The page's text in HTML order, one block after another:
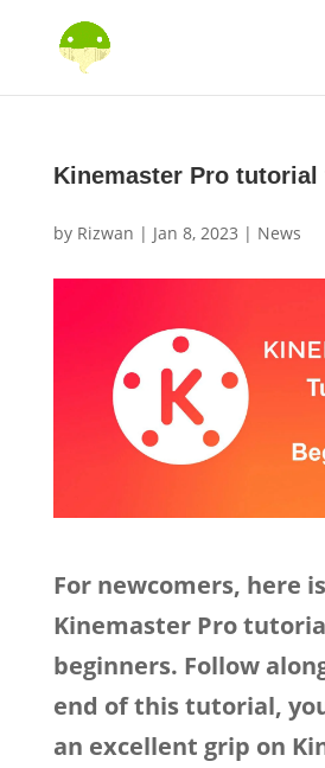
Kinemaster Pro
by Rizwan | Jan 8, 2023 | News
For newcomers, here
Kinemaster Pro
beginners. Follow
end of this tutorial,
an excellent grip on